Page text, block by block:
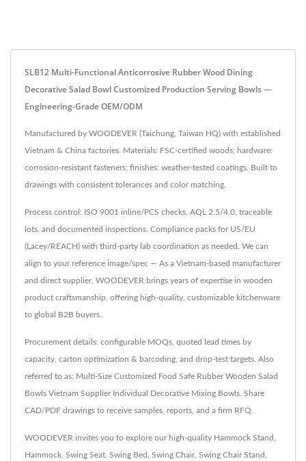
SLB12 Multi-Functional Anticorrosive Rubber Wood Dining
Decorative Salad Bowl Customized Production Serving Bowls —
Engineering-Grade OEM/ODM
Manufactured by WOODEVER (Taichung, Taiwan HQ) with established
Vietnam & China factories. Materials: FSC-certified woods; hardware:
corrosion-resistant fasteners; finishes: weather-tested coatings. Built to
drawings with consistent tolerances and color matching.
Process control: ISO 9001 inline/PCS checks, AQL 2.5/4.0, traceable
lots, and documented inspections. Compliance packs for US/EU
(Lacey/REACH) with third-party lab coordination as needed. We can
align to your reference image/spec — As a Vietnam-based manufacturer
and direct supplier, WOODEVER brings years of expertise in wooden
product craftsmanship, offering high-quality, customizable kitchenware
to global B2B buyers..
Procurement details: configurable MOQs, quoted lead times by
capacity, carton optimization & barcoding, and drop-test targets. Also
referred to as: Multi-Size Customized Food Safe Rubber Wooden Salad
Bowls Vietnam Supplier Individual Decorative Mixing Bowls. Share
CAD/PDF drawings to receive samples, reports, and a firm RFQ.
WOODEVER invites you to explore our high-quality Hammock Stand ,
Hammock, Swing Seat, Swing Bed , Swing Chair, Swing Chair Stand ,